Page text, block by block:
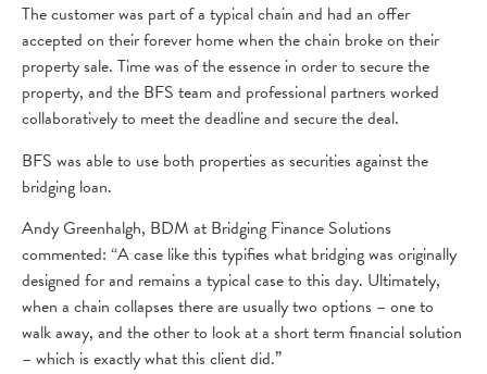
The customer was part of a typical chain and had an offer
accepted on their forever home when the chain broke on their
property sale. Time was of the essence in order to secure the
property, and the BFS team and professional partners worked
collaboratively to meet the deadline and secure the deal.
BFS was able to use both properties as securities against the
bridging loan.
Andy Greenhalgh, BDM at Bridging Finance Solutions
commented: “A case like this typifies what bridging was originally
designed for and remains a typical case to this day. Ultimately,
when a chain collapses there are usually two options – one to
walk away, and the other to look at a short term financial solution
– which is exactly what this client did.”